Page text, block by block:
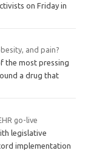
on Friday in
and pain?
the most pressing
a drug that
go-live
legislative
implementation